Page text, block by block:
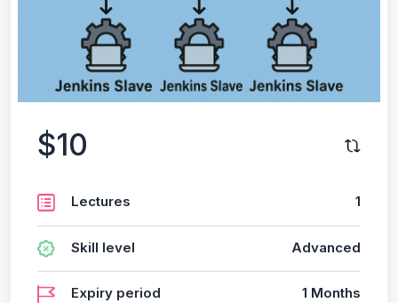
$10
Lectures 1
Skill level Advanced
Expiry period 1 Months